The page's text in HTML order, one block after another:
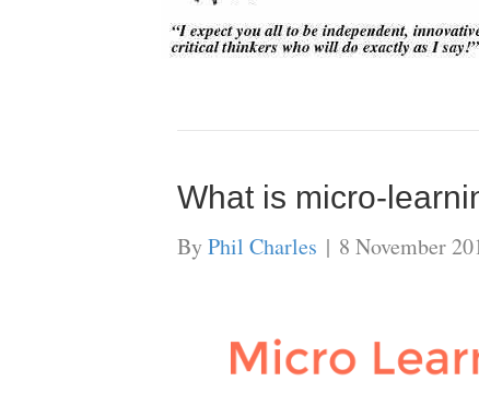
What is micro-
ByPhil Charles | 8 November